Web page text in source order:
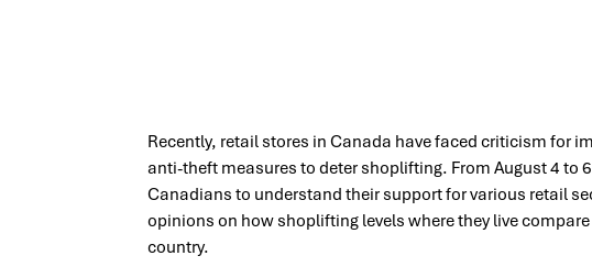
Recently, retail stores in Canada have faced criticism for
anti-theft measures to deter shoplifting. From August 4 to
Canadians to understand their support for various retail
opinions on how shoplifting levels where they live
country.